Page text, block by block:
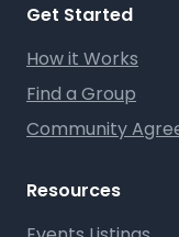
Get Started
How it Works
Find a Group
Community
Resources